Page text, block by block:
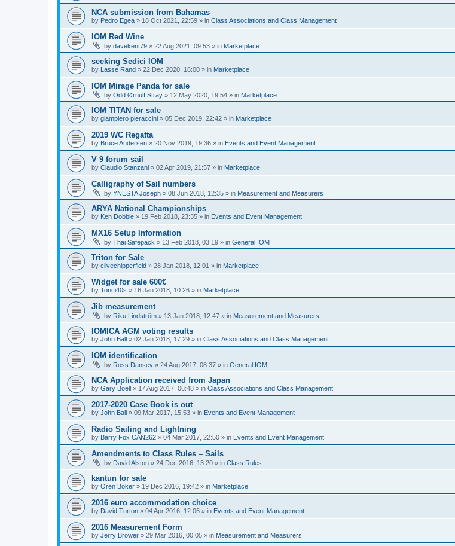
NCA submission from Bahamas
by Pedro Egea » 18 Oct 2021, 22:59 » in Class Associations and Class Management
IOM Red Wine
by davekent79 » 22 Aug 2021, 09:53 » in Marketplace
seeking Sedici IOM
by Lasse Rand » 22 Dec 2020, 16:00 » in Marketplace
IOM Mirage Panda for sale
by Odd Ørnulf Stray » 12 May 2020, 19:54 » in Marketplace
IOM TITAN for sale
by giampiero pieraccini » 05 Dec 2019, 22:42 » in Marketplace
2019 WC Regatta
by Bruce Andersen » 20 Nov 2019, 19:36 » in Events and Event Management
V 9 forum sail
by Claudio Stanzani » 02 Apr 2019, 21:57 » in Marketplace
Calligraphy of Sail numbers
by YNESTA Joseph » 08 Jun 2018, 12:35 » in Measurement and Measurers
ARYA National Championships
by Ken Dobbie » 19 Feb 2018, 23:35 » in Events and Event Management
MX16 Setup Information
by Thai Safepack » 13 Feb 2018, 03:19 » in General IOM
Triton for Sale
by clivechipperfield » 28 Jan 2018, 12:01 » in Marketplace
Widget for sale 600€
by Tonci40s » 16 Jan 2018, 10:26 » in Marketplace
Jib measurement
by Riku Lindström » 13 Jan 2018, 12:47 » in Measurement and Measurers
IOMICA AGM voting results
by John Ball » 02 Jan 2018, 17:29 » in Class Associations and Class Management
IOM identification
by Ross Dansey » 24 Aug 2017, 08:37 » in General IOM
NCA Application received from Japan
by Gary Boell » 17 Aug 2017, 06:48 » in Class Associations and Class Management
2017-2020 Case Book is out
by John Ball » 09 Mar 2017, 15:53 » in Events and Event Management
Radio Sailing and Lightning
by Barry Fox CAN262 » 04 Mar 2017, 22:50 » in Events and Event Management
Amendments to Class Rules – Sails
by David Alston » 24 Dec 2016, 13:20 » in Class Rules
kantun for sale
by Oren Boker » 19 Dec 2016, 19:42 » in Marketplace
2016 euro accommodation choice
by David Turton » 04 Apr 2016, 12:06 » in Events and Event Management
2016 Measurement Form
by Jerry Brower » 29 Mar 2016, 00:05 » in Measurement and Measurers